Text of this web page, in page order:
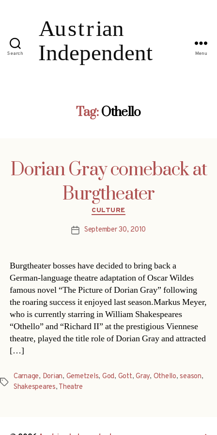
Search Menu
Tag:Othello
Dorian Gray comeback at
Burgtheater
Categories
CULTURE
PostSeptember 30, 2010
Burgtheater bosses have decided to bring back a
German-language theatre adaptation of Oscar Wildes
famous novel “The Picture of Dorian Gray” following
the roaring success it enjoyed last season.Markus Meyer,
who is currently starring in William Shakespeares
“Othello” and “Richard II” at the prestigious Viennese
theatre, played the title role of Dorian Gray and attracted
[…]
Tags
Carnage, Dorian, Gemetzels, God, Gott,Gray, Othello,season,
Shakespeares, Theatre